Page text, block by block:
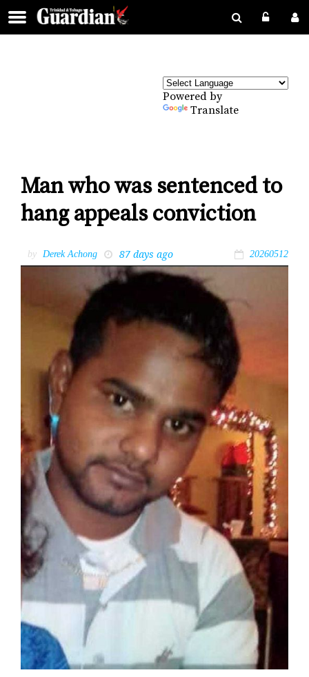
Powered by
Translate
Man who was sentenced to
hang appeals conviction
by Derek Achong 87 days ago 20260512